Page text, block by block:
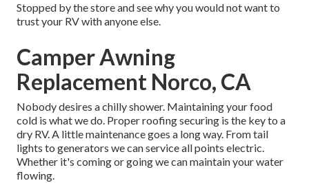
Stopped by the store and see why you would not want to
trust your RV with anyone else.
Camper Awning
Replacement Norco, CA
Nobody desires a chilly shower. Maintaining your food
cold is what we do. Proper roofing securing is the key to a
dry RV. A little maintenance goes a long way. From tail
lights to generators we can service all points electric.
Whether it's coming or going we can maintain your water
flowing.